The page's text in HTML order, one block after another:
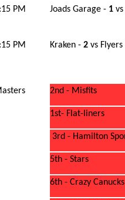
PM Joads Garage - 1
PM Kraken -2 vs
2nd - Misfits
1st- Flat-liners
3rd - Hamilton
5th - Stars
6th - Crazy Canucks